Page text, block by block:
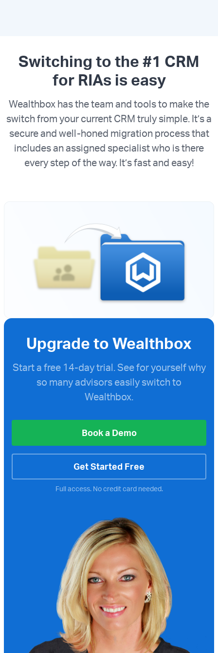
Switching to the #1 CRM
for RIAs is easy
Wealthbox has the team and tools to make the
switch from your current CRM truly simple. It’s a
secure and well-honed migration process that
includes an assigned specialist who is there
every step of the way. It’s fast and easy!
Upgrade to Wealthbox
Start a free 14-day trial. See for yourself why
so many advisors easily switch to
Wealthbox.
Book a Demo
Get Started Free
Full access. No credit card needed.